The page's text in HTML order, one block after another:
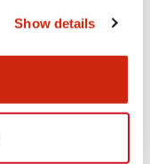
Show details